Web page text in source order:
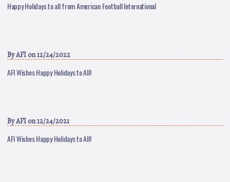
Happy Holidays to all from American Football International
ByAFI on 12/24/2022
AFI Wishes Happy Holidays to All!
ByAFI on 12/24/2021
AFI Wishes Happy Holidays to All!